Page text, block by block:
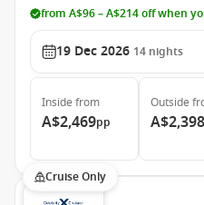
from A$96 – A$214 off when
19 Dec 2026 14 nights
Inside from
A$2,469pp
Outside
A$2,398
Cruise Only